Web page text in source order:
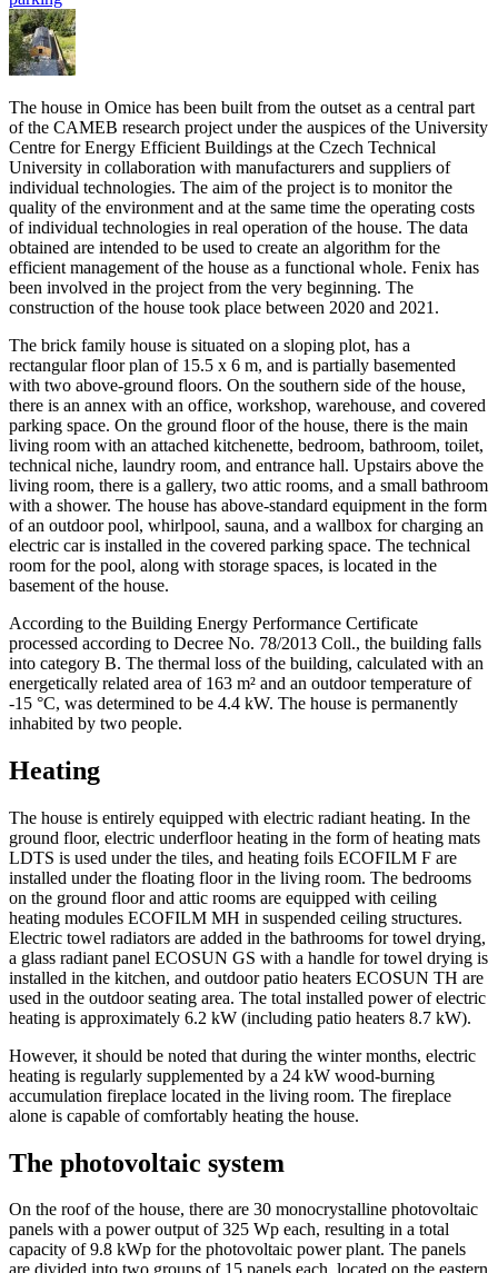
The house in Omice has been built from the outset as a central part
of the CAMEB research project under the auspices of the University
Centre for Energy Efficient Buildings at the Czech Technical
University in collaboration with manufacturers and suppliers of
individual technologies. The aim of the project is to monitor the
quality of the environment and at the same time the operating costs
of individual technologies in real operation of the house. The data
obtained are intended to be used to create an algorithm for the
efficient management of the house as a functional whole. Fenix has
been involved in the project from the very beginning. The
construction of the house took place between 2020 and 2021.
The brick family house is situated on a sloping plot, has a
rectangular floor plan of 15.5 x 6 m, and is partially basemented
with two above-ground floors. On the southern side of the house,
there is an annex with an office, workshop, warehouse, and covered
parking space. On the ground floor of the house, there is the main
living room with an attached kitchenette, bedroom, bathroom, toilet,
technical niche, laundry room, and entrance hall. Upstairs above the
living room, there is a gallery, two attic rooms, and a small bathroom
with a shower. The house has above-standard equipment in the form
of an outdoor pool, whirlpool, sauna, and a wallbox for charging an
electric car is installed in the covered parking space. The technical
room for the pool, along with storage spaces, is located in the
basement of the house.
According to the Building Energy Performance Certificate
processed according to Decree No. 78/2013 Coll., the building falls
into category B. The thermal loss of the building, calculated with an
energetically related area of 163 m² and an outdoor temperature of
-15 °C, was determined to be 4.4 kW. The house is permanently
inhabited by two people.
Heating
The house is entirely equipped with electric radiant heating. In the
ground floor, electric underfloor heating in the form of heating mats
LDTS is used under the tiles, and heating foils ECOFILM F are
installed under the floating floor in the living room. The bedrooms
on the ground floor and attic rooms are equipped with ceiling
heating modules ECOFILM MH in suspended ceiling structures.
Electric towel radiators are added in the bathrooms for towel drying,
a glass radiant panel ECOSUN GS with a handle for towel drying is
installed in the kitchen, and outdoor patio heaters ECOSUN TH are
used in the outdoor seating area. The total installed power of electric
heating is approximately 6.2 kW (including patio heaters 8.7 kW).
However, it should be noted that during the winter months, electric
heating is regularly supplemented by a 24 kW wood-burning
accumulation fireplace located in the living room. The fireplace
alone is capable of comfortably heating the house.
The photovoltaic system
On the roof of the house, there are 30 monocrystalline photovoltaic
panels with a power output of 325 Wp each, resulting in a total
capacity of 9.8 kWp for the photovoltaic power plant. The panels